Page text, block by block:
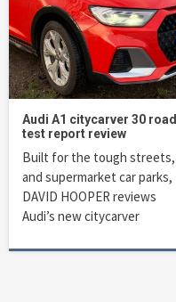
Audi A1 citycarver 30 road
test report review
Built for the tough streets,
and supermarket car parks,
DAVID HOOPER reviews
Audi’s new citycarver